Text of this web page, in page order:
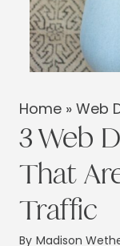
Home » Web
3 Web
That
Traffic
By Madison